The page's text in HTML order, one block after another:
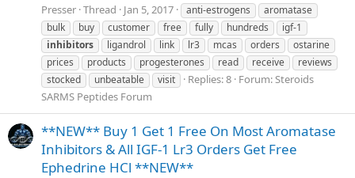
Presser Thread Jan 5, 2017 anti-estrogens
aromatase
bulk
buy customer free fully hundreds
igf-1
inhibitors
ligandrol link lr3 mcas orders
ostarine
prices
products progesterones read receive
reviews
stocked
unbeatable visit Replies: 8 Forum:Steroids
SARMS Peptides Forum
**NEW** Buy 1 Get 1 Free On Most Aromatase
Inhibitors & All IGF-1 Lr3 Orders Get Free
Ephedrine HCl **NEW**